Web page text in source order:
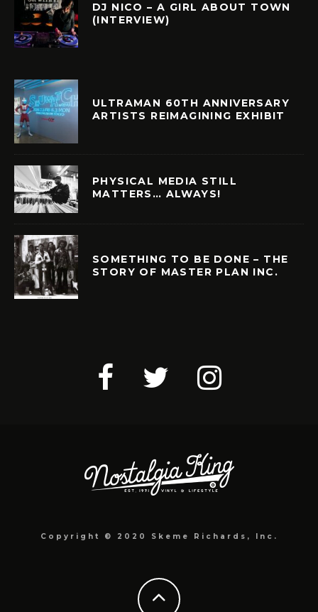
DJ NICO – A GIRL ABOUT TOWN
(INTERVIEW)
ULTRAMAN 60TH ANNIVERSARY
ARTISTS REIMAGINING EXHIBIT
PHYSICAL MEDIA STILL
MATTERS… ALWAYS!
SOMETHING TO BE DONE – THE
STORY OF MASTER PLAN INC.
Copyright © 2020 Skeme Richards, Inc.